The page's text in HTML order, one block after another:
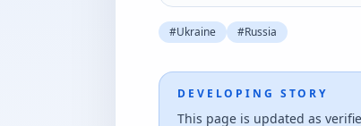
#Ukraine #Russia
DEVELOPING STORY
This page is updated as